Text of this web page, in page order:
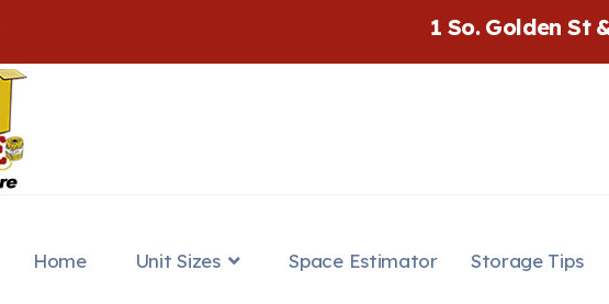
1 So. Golden St
Home Unit Sizes Space Estimator Storage Tips